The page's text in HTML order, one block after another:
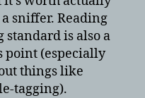
sniffer. Reading
standard is also a
point (especially
things like
tagging).